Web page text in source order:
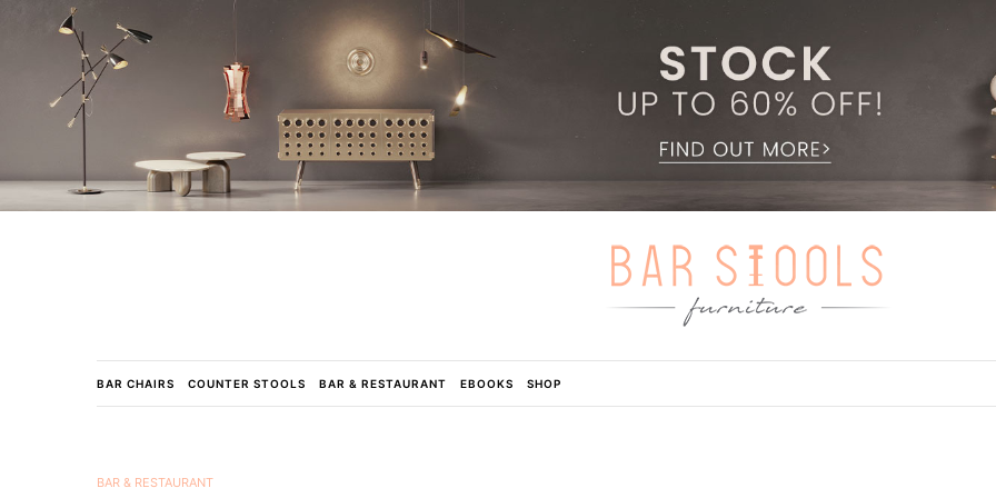
BAR CHAIRS COUNTER STOOLS BAR & RESTAURANT EBOOKS SHOP
BAR & RESTAURANT